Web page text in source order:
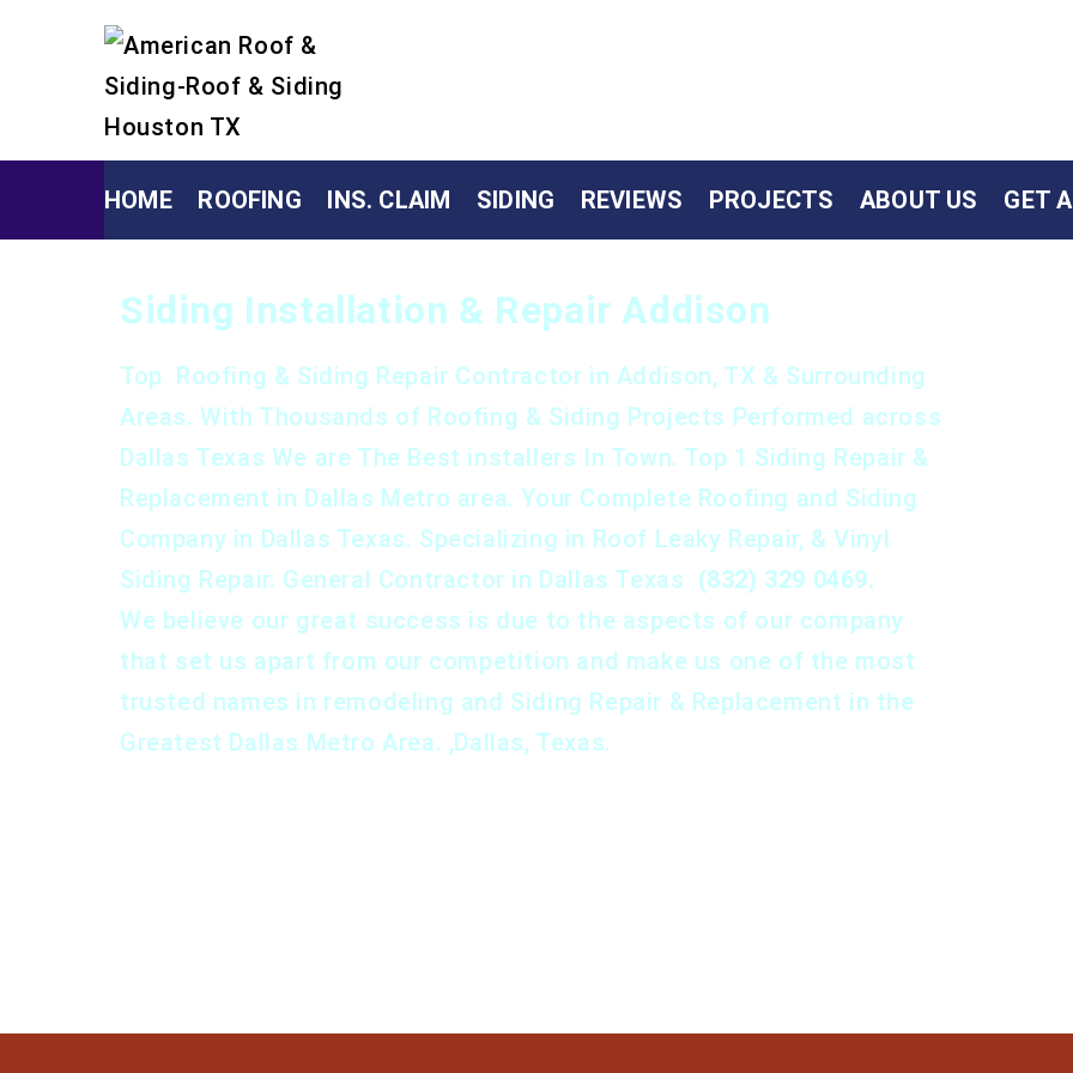
HOME ROOFING INS. CLAIM SIDING REVIEWS PROJECTS ABOUT US GET
Siding Installation & Repair Addison
Top Roofing & Siding Repair Contractor in Addison, TX & Surrounding
Areas. With Thousands of Roofing & Siding Projects Performed across
Dallas Texas We are The Best installers In Town. Top 1 Siding Repair &
Replacement in Dallas Metro area. Your Complete Roofing and Siding
Company in Dallas Texas. Specializing in Roof Leaky Repair, & Vinyl
Siding Repair. General Contractor in Dallas Texas (832) 329 0469.
We believe our great success is due to the aspects of our company
that set us apart from our competition and make us one of the most
trusted names in remodeling and Siding Repair & Replacement in the
Greatest Dallas Metro Area. ,Dallas, Texas.